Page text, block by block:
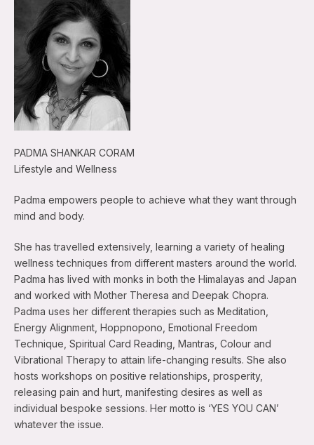
PADMA SHANKAR CORAM
Lifestyle and Wellness
Padma empowers people to achieve what they want through
mind and body.
She has travelled extensively, learning a variety of healing
wellness techniques from different masters around the world.
Padma has lived with monks in both the Himalayas and Japan
and worked with Mother Theresa and Deepak Chopra.
Padma uses her different therapies such as Meditation,
Energy Alignment, Hoppnopono, Emotional Freedom
Technique, Spiritual Card Reading, Mantras, Colour and
Vibrational Therapy to attain life-changing results. She also
hosts workshops on positive relationships, prosperity,
releasing pain and hurt, manifesting desires as well as
individual bespoke sessions. Her motto is ‘YES YOU CAN’
whatever the issue.